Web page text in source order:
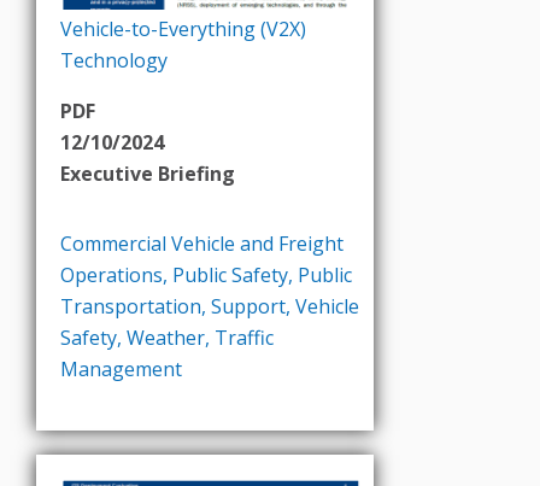
Vehicle-to-Everything (V2X)
Technology
PDF
12/10/2024
Executive Briefing
Commercial Vehicle and Freight
Operations, Public Safety, Public
Transportation, Support, Vehicle
Safety, Weather, Traffic
Management